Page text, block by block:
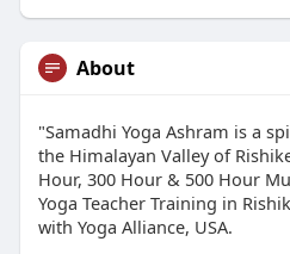
About
"Samadhi Yoga Ashram is a
the Himalayan Valley of
Hour, 300 Hour & 500 Hour
Yoga Teacher Training in
with Yoga Alliance, USA.